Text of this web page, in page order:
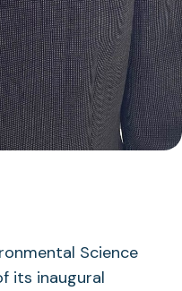
Science
its inaugural